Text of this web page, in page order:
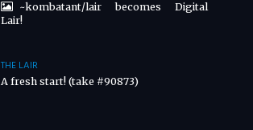
~kombatant/lair becomes Digital
Lair!
THE LAIR
A fresh start! (take #90873)